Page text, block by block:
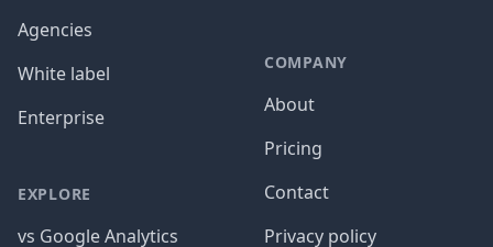
Agencies
White label
Enterprise
EXPLORE
vs Google Analytics
COMPANY
About
Pricing
Contact
Privacy policy